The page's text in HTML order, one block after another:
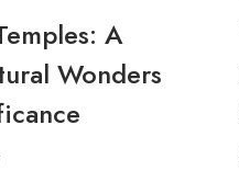
A
Wonders